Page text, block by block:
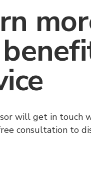
will get in touch
consultation to